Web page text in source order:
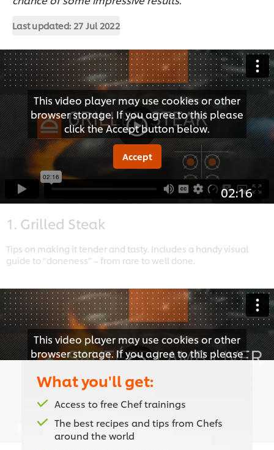
Last updated: 27 Jul 2022
This video player may use cookies or other
browser storage. If you agree to this please
click the Accept button below.
Accept
02:16
1. Grilled Steak
Tips on making it tender and tasty. Includes a handy visual
guide to “doneness” – from rare to well done.
This video player may use cookies or other
browser storage. If you agree to this please
02:58
What you'll get:
Access to free Chef trainings
The best recipes and tips from Chefs
around the world